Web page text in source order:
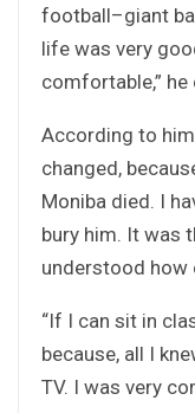
football–giant
life was very
comfortable,” he
According to
changed,
Moniba died. I
bury him. It was
understood how
“If I can sit in
because, all I
TV. I was very